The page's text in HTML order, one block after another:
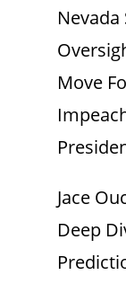
Nevada
Move
Jace
Deep